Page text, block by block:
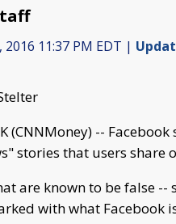
2016 11:37 PM EDT |
(CNNMoney) --
stories that users share
are known to be false
with what Facebook